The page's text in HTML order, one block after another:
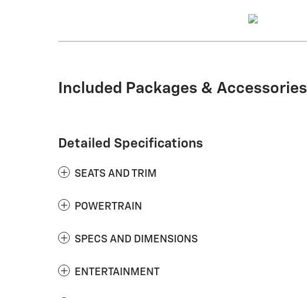
Included Packages & Accessories
Detailed Specifications
SEATS AND TRIM
POWERTRAIN
SPECS AND DIMENSIONS
ENTERTAINMENT